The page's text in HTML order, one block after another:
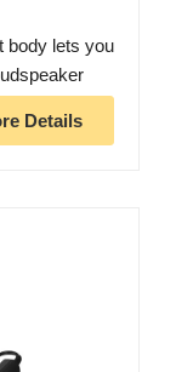
body lets you
Details